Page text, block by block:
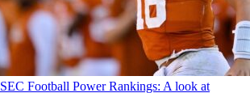
SEC Football Power Rankings: A look at